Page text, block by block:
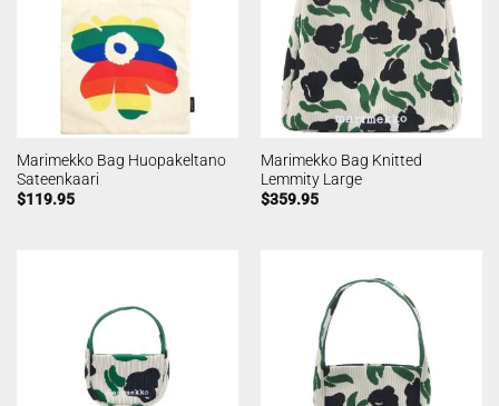
Marimekko Bag Huopakeltano
Sateenkaari
$119.95
Marimekko Bag Knitted
Lemmity Large
$359.95